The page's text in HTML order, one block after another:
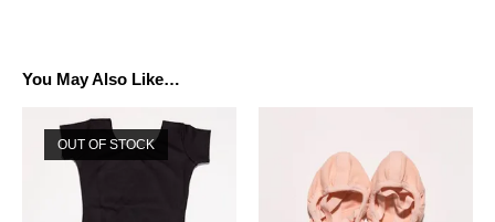
You May Also Like…
OUT OF STOCK